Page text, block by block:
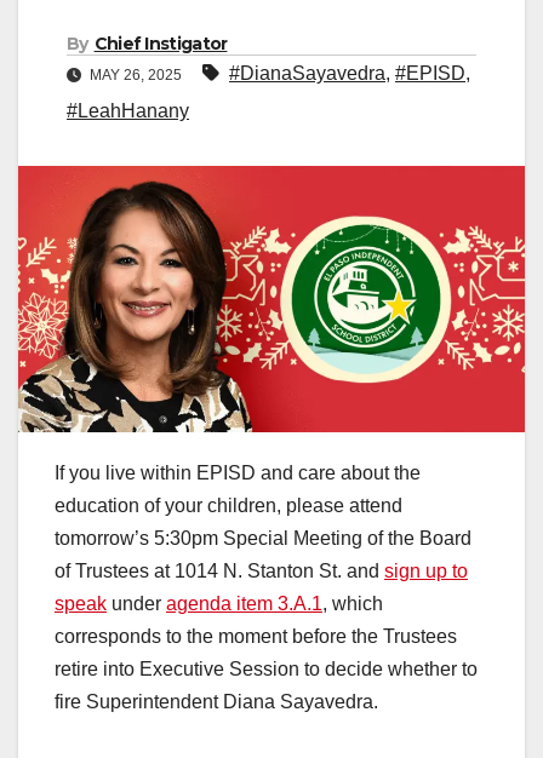
By Chief Instigator
MAY 26, 2025 #DianaSayavedra, #EPISD,
#LeahHanany
If you live within EPISD and care about the
education of your children, please attend
tomorrow’s 5:30pm Special Meeting of the Board
of Trustees at 1014 N. Stanton St. and sign up to
speak under agenda item 3.A.1, which
corresponds to the moment before the Trustees
retire into Executive Session to decide whether to
fire Superintendent Diana Sayavedra.